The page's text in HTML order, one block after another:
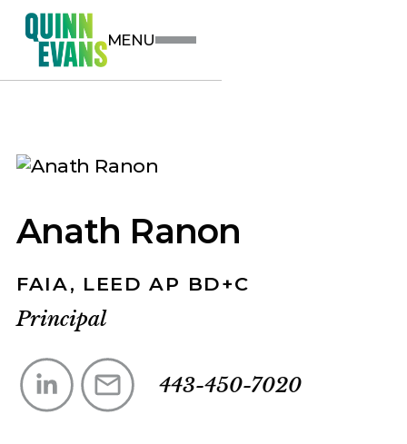
MENU
Anath Ranon
FAIA, LEED AP BD+C
Principal
443-450-7020